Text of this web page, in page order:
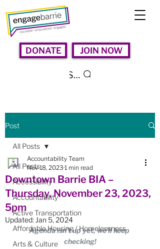
DONATE JOIN NOW
Search
Post
All Posts
Accessibility
Accountability
Active Transportation
Affordable Housing / Homelessness
Arts & Culture
All Posts
Downtown Barrie BIA –
Thursday, November 23, 2023,
5pm
Accountability Team
Nov 18, 2023 1 min read
Updated: Jan 5, 2024
Agenda isn't up yet, we'll keep
checking!